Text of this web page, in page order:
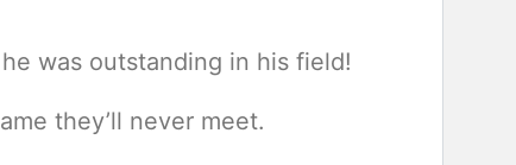
was outstanding in his field!
they’ll never meet.